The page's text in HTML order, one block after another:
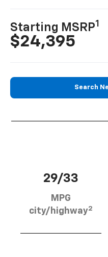
Starting MSRP1
$24,395
Search
29/33
MPG
city/highway2